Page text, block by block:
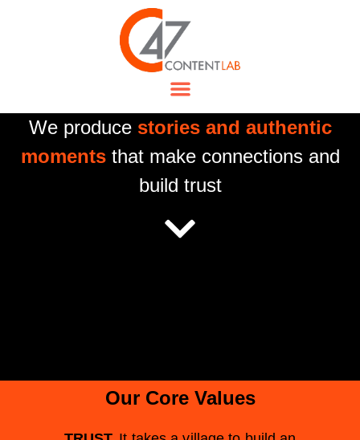
We producestories and authentic
momentsthat make connections and
build trust
Our Core Values